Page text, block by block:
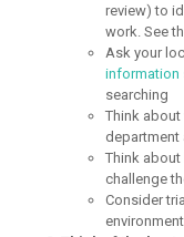
review) to
work. See
Ask your
information
searching
Think
department
Think
challenge
Consider